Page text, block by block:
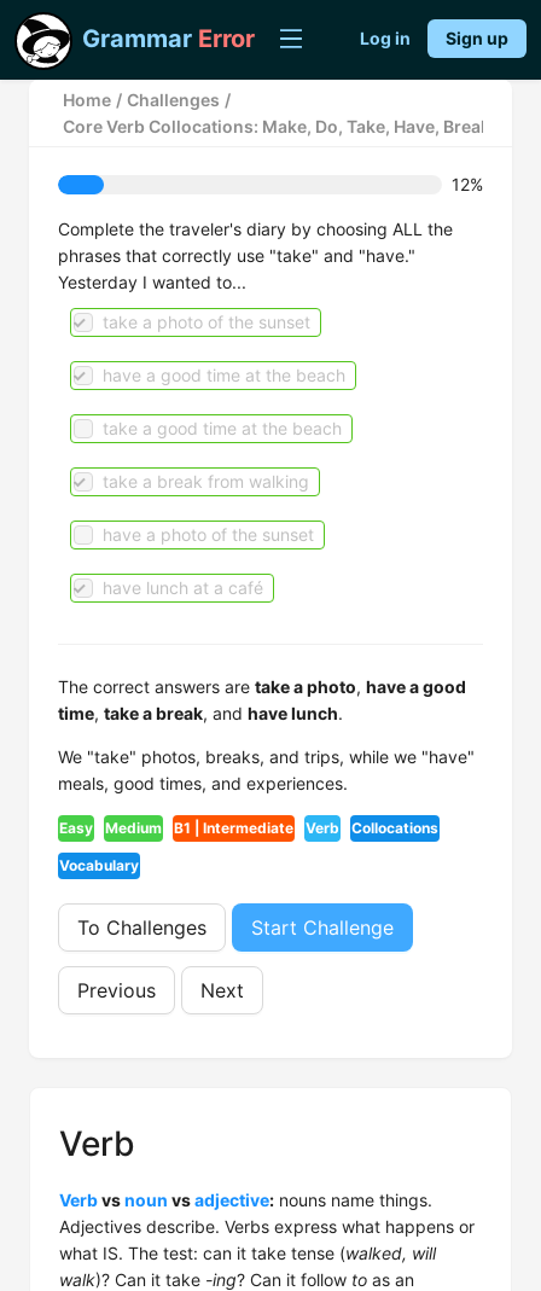
Grammar Error Log in Sign up
Home / Challenges /
Core Verb Collocations: Make, Do, Take, Have, Break,
12%
Complete the traveler's diary by choosing ALL the
phrases that correctly use "take" and "have."
Yesterday I wanted to...
take a photo of the sunset
have a good time at the beach
take a good time at the beach
take a break from walking
have a photo of the sunset
have lunch at a café
The correct answers are take a photo, have a good
time, take a break, and have lunch.
We "take" photos, breaks, and trips, while we "have"
meals, good times, and experiences.
Easy Medium B1 | Intermediate Verb Collocations
Vocabulary
To Challenges Start Challenge
Previous Next
Verb
Verbvsnoun vsadjective: nouns name things.
Adjectives describe. Verbs express what happens or
what IS. The test: can it take tense (walked, will
walk)? Can it take -ing? Can it follow to as an